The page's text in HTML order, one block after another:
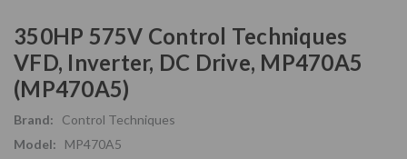
350HP 575V Control Techniques
VFD, Inverter, DC Drive, MP470A5
(MP470A5)
Brand:
Control Techniques
Model:
MP470A5